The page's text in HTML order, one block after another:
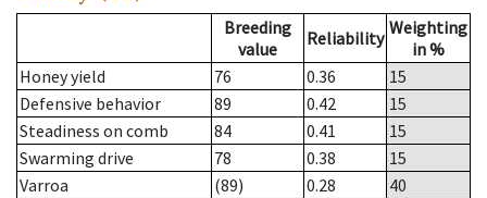
Breeding
value
Reliability Weighting
in %
Honey yield
76 0.36
15
Defensive behavior
89 0.42
15
Steadiness on comb
84 0.41
15
Swarming drive
78 0.38
15
Varroa
(89) 0.28
40